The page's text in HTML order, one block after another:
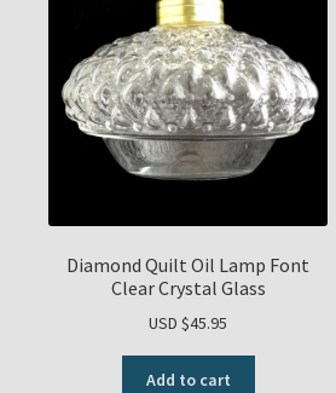
Diamond Quilt Oil Lamp Font
Clear Crystal Glass
USD $45.95
Add to cart